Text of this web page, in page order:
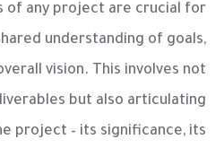
of any project are crucial for
understanding of goals,
vision. This involves not
but also articulating
project – its significance, its